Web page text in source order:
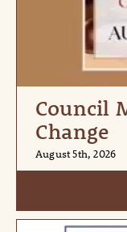
Council
Change
August 5th, 2026